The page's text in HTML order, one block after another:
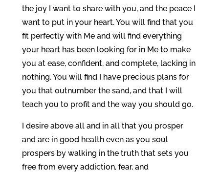
the joy I want to share with you, and the peace I
want to put in your heart. You will find that you
fit perfectly with Me and will find everything
your heart has been looking for in Me to make
you at ease, confident, and complete, lacking in
nothing. You will find I have precious plans for
you that outnumber the sand, and that I will
teach you to profit and the way you should go.
I desire above all and in all that you prosper
and are in good health even as you soul
prospers by walking in the truth that sets you
free from every addiction, fear, and